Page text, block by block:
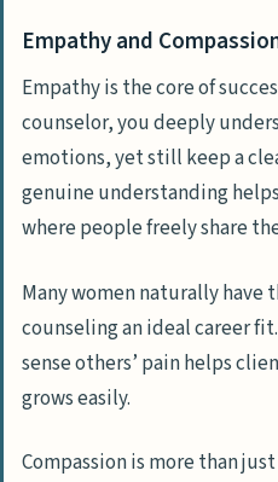
Empathy and
Empathy is the core of
counselor, you deeply
emotions, yet still keep a
genuine understanding
where people freely share
Many women naturally have
counseling an ideal career
sense others’ pain helps
grows easily.
Compassion is more than